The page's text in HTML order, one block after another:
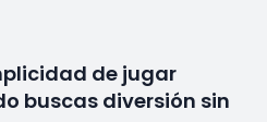
Less 1 min read